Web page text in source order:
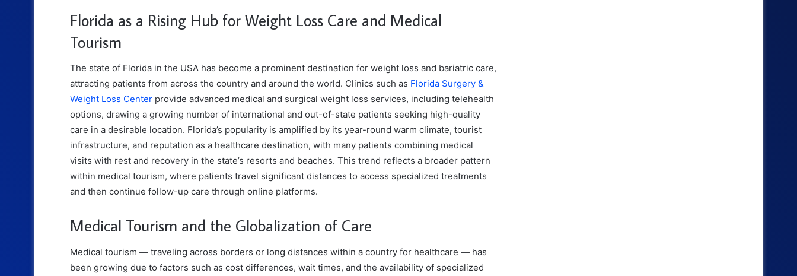
Florida as a Rising Hub for Weight Loss Care and Medical
Tourism
The state of Florida in the USA has become a prominent destination for weight loss and bariatric care,
attracting patients from across the country and around the world. Clinics such as Florida Surgery &
Weight Loss Center provide advanced medical and surgical weight loss services, including telehealth
options, drawing a growing number of international and out-of-state patients seeking high-quality
care in a desirable location. Florida’s popularity is amplified by its year-round warm climate, tourist
infrastructure, and reputation as a healthcare destination, with many patients combining medical
visits with rest and recovery in the state’s resorts and beaches. This trend reflects a broader pattern
within medical tourism, where patients travel significant distances to access specialized treatments
and then continue follow-up care through online platforms.
Medical Tourism and the Globalization of Care
Medical tourism — traveling across borders or long distances within a country for healthcare — has
been growing due to factors such as cost differences, wait times, and the availability of specialized